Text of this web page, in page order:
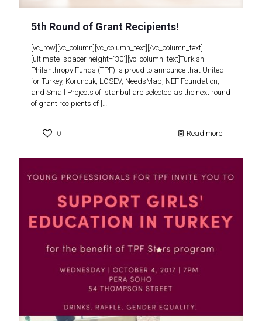
5th Round of Grant Recipients!
[vc_row][vc_column][vc_column_text][/vc_column_text]
[ultimate_spacer height=”30″][vc_column_text]Turkish
Philanthropy Funds (TPF) is proud to announce that United
for Turkey, Koruncuk, LOSEV, NeedsMap, NEF Foundation,
and Small Projects of Istanbul are selected as the next round
of grant recipients of
0 Read more